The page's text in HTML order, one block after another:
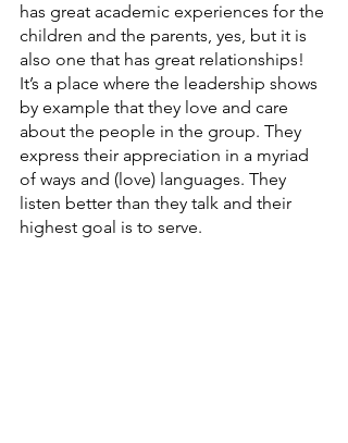
has great academic experiences for the
children and the parents, yes, but it is
also one that has great relationships!
It’s a place where the leadership shows
by example that they love and care
about the people in the group. They
express their appreciation in a myriad
of ways and (love) languages. They
listen better than they talk and their
highest goal is to serve.